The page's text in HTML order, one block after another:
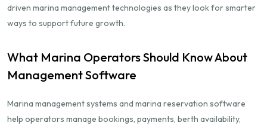
driven marina management technologies as they look for smarter
ways to support future growth.
What Marina Operators Should Know About
Management Software
Marina management systems and marina reservation software
help operators manage bookings, payments, berth availability,